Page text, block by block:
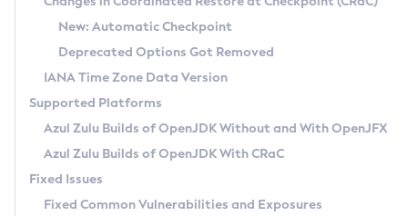
Docker
Chainguard Docker
RPM
APK
TAR.GZ
Docker
Paketo Buildpacks
Installing on macOS
Using SDKMAN! on Linux and macOS
Using Azul Metadata API
Updating Azul Zulu
Uninstalling Azul Zulu
Windows
macOS
Linux
Managing Multiple Azul Zulu Versions
Windows
macOS
About IcedTea-Web
Release Notes
Download and Installation
How to Use IcedTea-Web
How to Use Deployment Ruleset
Configuration Options
Detailed Info
Versioning and Naming Conventions
Configuring Security Providers
Migrating Discovery to Metadata API
Timezone Updater
Incubator and Preview Features
Using Java Flight Recorder
Coordinated Restore at Checkpoint
(CRaC)
GC Log Analyzer
Azul Mission Control
New: Automatic Checkpoint
Deprecated Options Got Removed
IANA Time Zone Data Version
Supported Platforms
Azul Zulu Builds of OpenJDK Without and With OpenJFX
Azul Zulu Builds of OpenJDK With CRaC
Fixed Issues
Fixed Common Vulnerabilities and Exposures